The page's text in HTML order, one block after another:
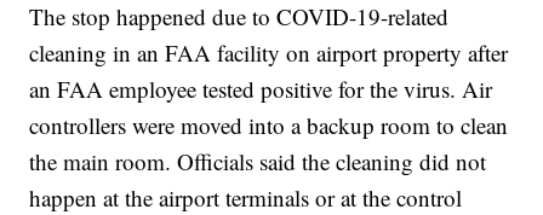
The stop happened due to COVID-19-related
cleaning in an FAA facility on airport property after
an FAA employee tested positive for the virus. Air
controllers were moved into a backup room to clean
the main room. Officials said the cleaning did not
happen at the airport terminals or at the control